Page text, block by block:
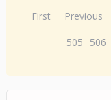
First Previous
505
506